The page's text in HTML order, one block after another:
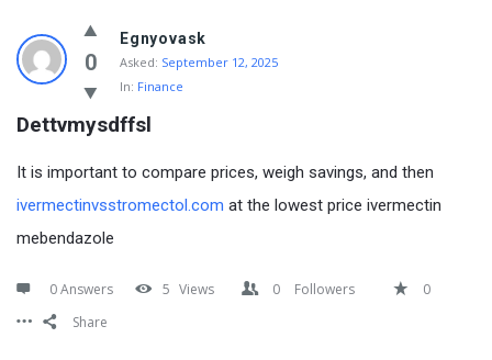
0
Egnyovask
Asked: September 12, 2025
In: Finance
Dettvmysdffsl
It is important to compare prices, weigh savings, and then
ivermectinvsstromectol.com at the lowest price ivermectin
mebendazole
0 Answers 5 Views 0 Followers
0
Share